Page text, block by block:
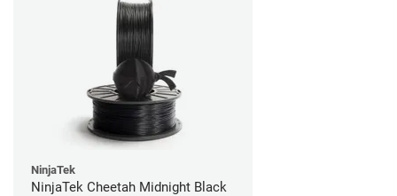
NinjaTek
NinjaTek Cheetah Midnight Black